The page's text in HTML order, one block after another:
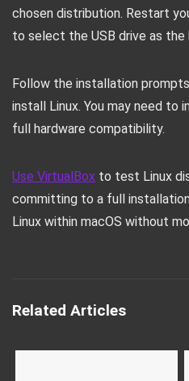
chosen distribution. Restart
to select the USB drive as the
Follow the installation
install Linux. You may need to
full hardware compatibility.
Use VirtualBox to test Linux
committing to a full
Linux within macOS without
Related Articles